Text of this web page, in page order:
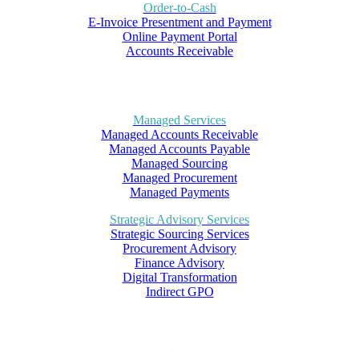
Order-to-Cash
E-Invoice Presentment and Payment
Online Payment Portal
Accounts Receivable
Managed Services
Managed Accounts Receivable
Managed Accounts Payable
Managed Sourcing
Managed Procurement
Managed Payments
Strategic Advisory Services
Strategic Sourcing Services
Procurement Advisory
Finance Advisory
Digital Transformation
Indirect GPO